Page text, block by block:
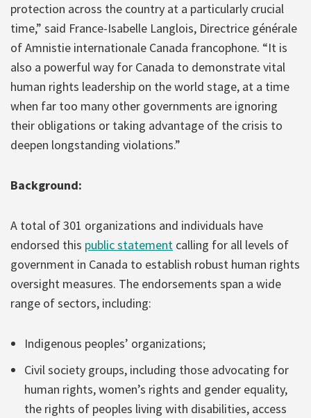
protection across the country at a particularly crucial
time,” said France-Isabelle Langlois, Directrice générale
of Amnistie internationale Canada francophone. “It is
also a powerful way for Canada to demonstrate vital
human rights leadership on the world stage, at a time
when far too many other governments are ignoring
their obligations or taking advantage of the crisis to
deepen longstanding violations.”
Background:
A total of 301 organizations and individuals have
endorsed this public statement calling for all levels of
government in Canada to establish robust human rights
oversight measures. The endorsements span a wide
range of sectors, including:
Indigenous peoples’ organizations;
Civil society groups, including those advocating for
human rights, women’s rights and gender equality,
the rights of peoples living with disabilities, access